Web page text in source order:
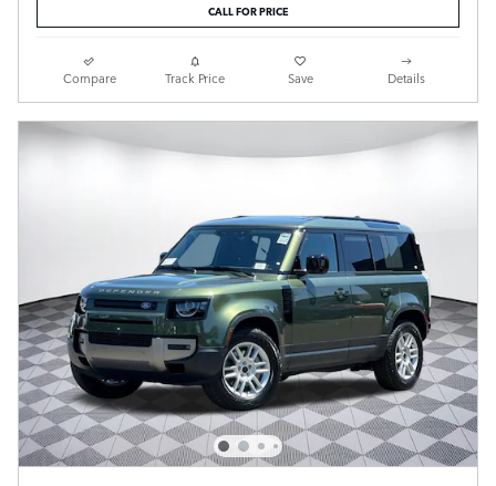
CALL FOR PRICE
Compare Track Price Save Details